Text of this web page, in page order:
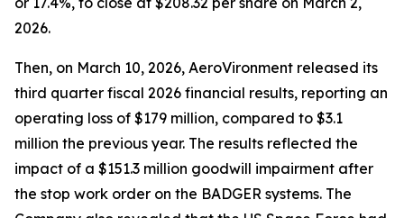
2026.
Then, on March 10, 2026, AeroVironment released its
third quarter fiscal 2026 financial results, reporting an
operating loss of $179 million, compared to $3.1
million the previous year. The results reflected the
impact of a $151.3 million goodwill impairment after
the stop work order on the BADGER systems. The